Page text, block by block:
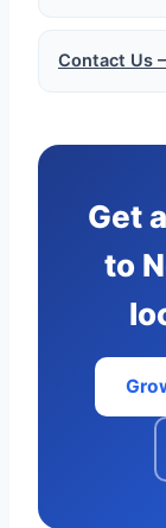
Contact Us
Get
to